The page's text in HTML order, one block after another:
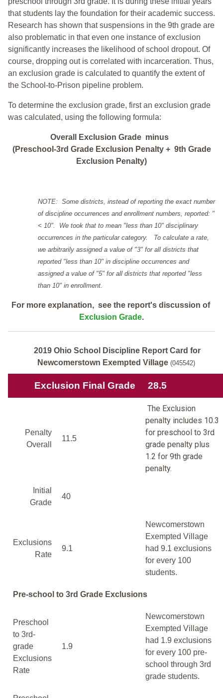
that students lay the foundation for their academic success.
Research has shown that suspensions in the 9th grade are
also problematic in that even one instance of exclusion
significantly increases the likelihood of school dropout. Of
course, dropping out is correlated with incarceration. Thus,
an exclusion grade is calculated to quantify the extent of
the School-to-Prison pipeline problem.
To determine the exclusion grade, first an exclusion grade
was calculated, using the following formula:
Overall Exclusion Grade minus
(Preschool-3rd Grade Exclusion Penalty + 9th Grade
Exclusion Penalty)
NOTE: Some districts, instead of reporting the exact number
of discipline occurrences and enrollment numbers, reported: "
< 10". We took that to mean "less than 10" disciplinary
occurrences in the particular category. To calculate a rate,
we arbitrarily assigned a value of "3" for all districts that
reported "less than 10" in discipline occurrences and
assigned a value of "5" for all districts that reported "less
than 10" in enrollment.
For more explanation, see the report's discussion of
Exclusion Grade.
2019 Ohio School Discipline Report Card for
Newcomerstown Exempted Village (045542)
Exclusion Final Grade 28.5
Penalty
Overall
11.5
The Exclusion
penalty includes 10.3
for preschool to 3rd
grade penalty plus
1.2 for 9th grade
penalty.
Initial
Grade
40
Exclusions
Rate
9.1
Newcomerstown
Exempted Village
had 9.1 exclusions
for every 100
students.
Pre-school to 3rd Grade Exclusions
Preschool
to 3rd-
grade
Exclusions
Rate
1.9
Newcomerstown
Exempted Village
had 1.9 exclusions
for every 100 pre-
school through 3rd
grade students.